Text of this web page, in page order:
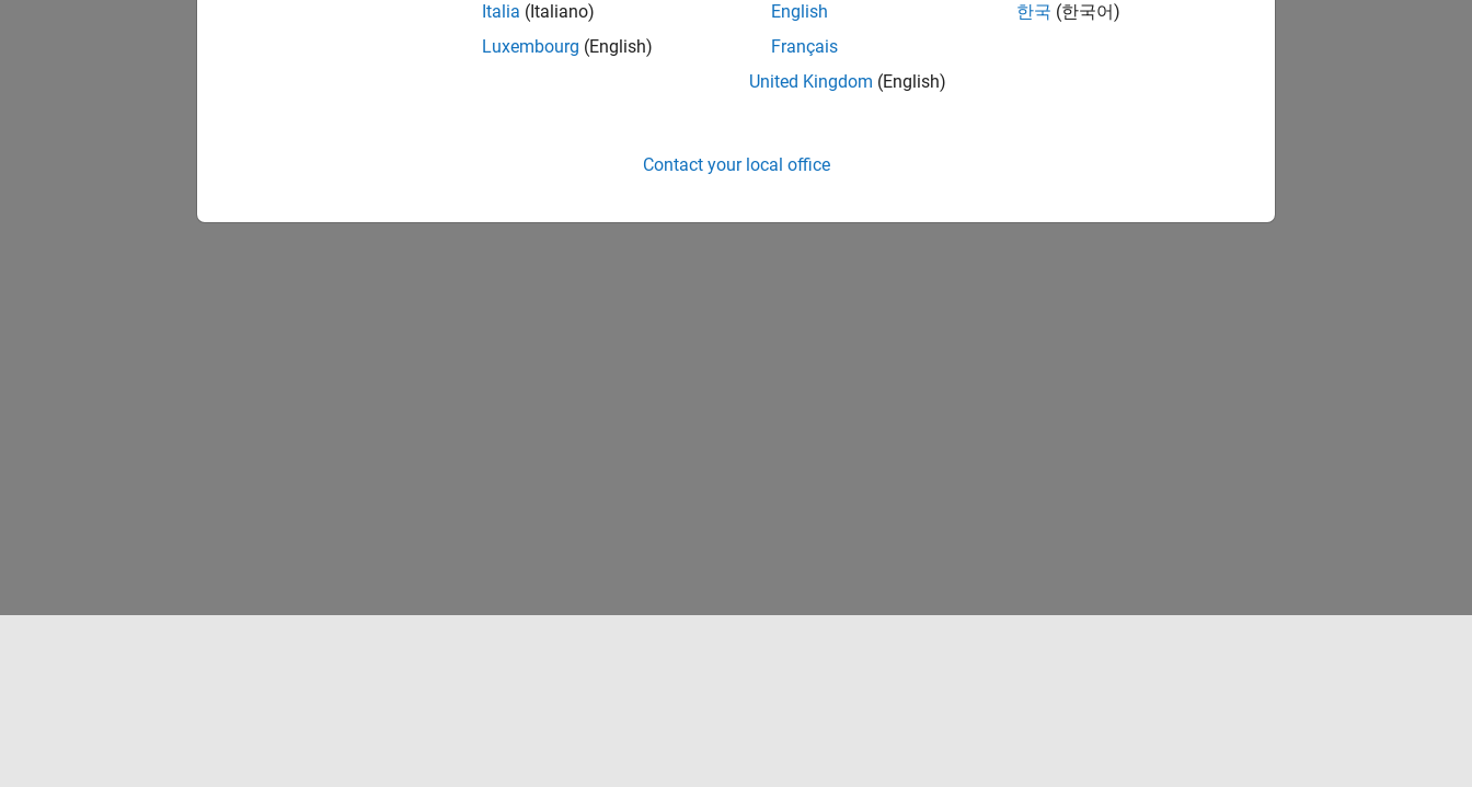
Italia (Italiano)
Luxembourg (English)
English
Français
United Kingdom (English)
한국 (한국어)
Contact your local office